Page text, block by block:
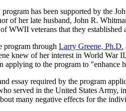
has been supported by the
of her late husband, John R.
WWII veterans that they
program through Larry Greene, Ph.D.
knew of her interest in World War
applying to the program to
essay required by the program
served in the United States Army,
many negative effects for the